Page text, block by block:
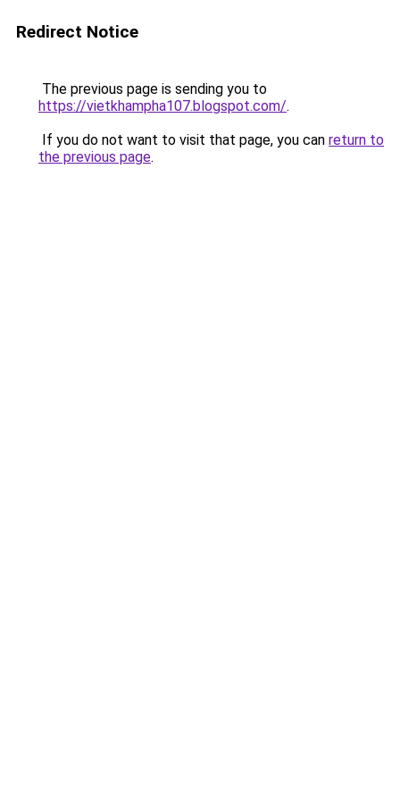
Redirect Notice
The previous page is sending you to
https://vietkhampha107.blogspot.com/.
If you do not want to visit that page, you can return to
the previous page.